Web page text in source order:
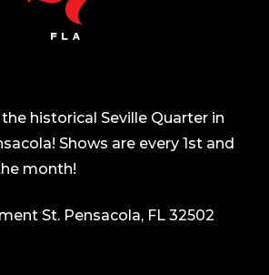
historical Seville Quarter in
Shows are every 1st and
month!
St. Pensacola, FL 32502